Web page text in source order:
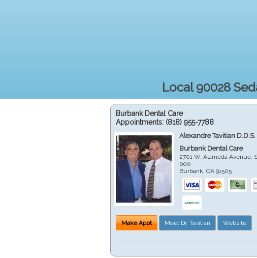
Local 90028
Burbank Dental Care
Appointments: (818) 955-7788
Alexandre Tavitian D.D.S.
Burbank Dental Care
2701 W. Alameda Avenue,
606
Burbank ,CA 91505
Make Appt Meet Dr. Tavitian Website